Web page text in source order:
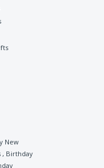
New
, Birthday